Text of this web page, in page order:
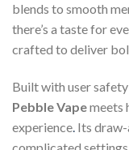
blends to smooth
there’s a taste for
crafted to deliver
Built with user
Pebble Vapemeets
experience Its